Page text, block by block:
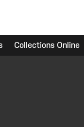
Collections Online